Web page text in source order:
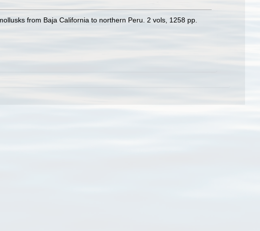
from Baja California to northern Peru. 2 vols, 1258 pp.